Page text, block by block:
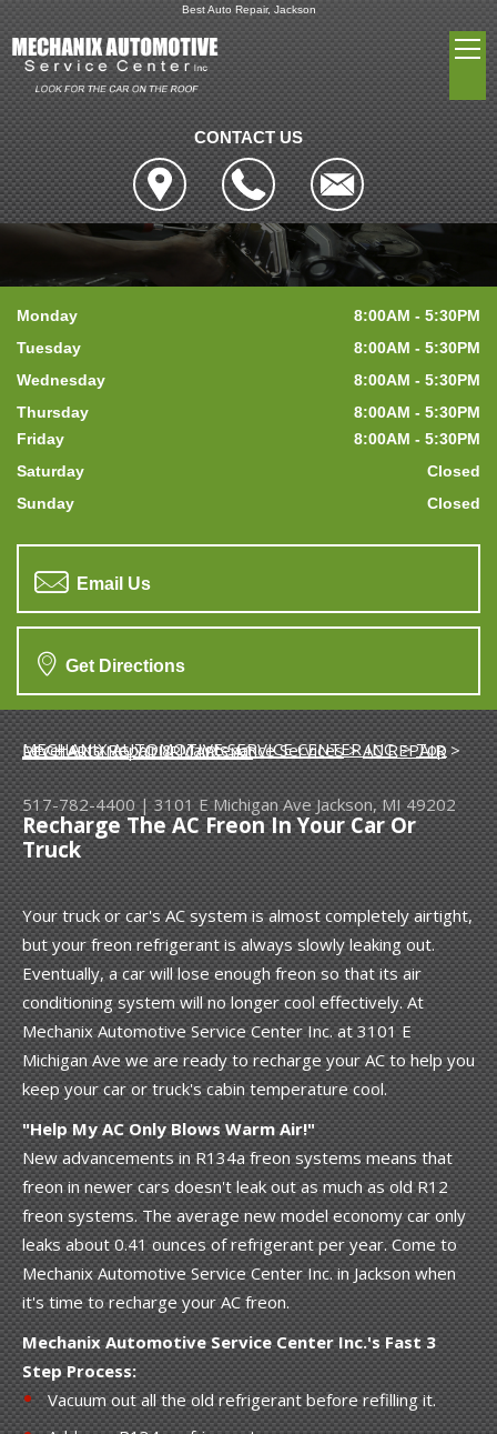
Best Auto Repair, Jackson
CONTACT US
Monday
8:00AM - 5:30PM
Tuesday
8:00AM - 5:30PM
Wednesday
8:00AM - 5:30PM
Thursday
8:00AM - 5:30PM
Friday
8:00AM - 5:30PM
Saturday
Closed
Sunday
Closed
Email Us
Get Directions
MECHANIX AUTOMOTIVE SERVICE CENTER INC.>
Top Level Auto Repair & Maintenance Services>AC REPAIR>
RECHARGING YOUR CAR'S AC
517-782-4400|3101 E Michigan Ave Jackson, MI 49202
Recharge The AC Freon In Your Car Or
Truck
Your truck or car's AC system is almost completely airtight,
but your freon refrigerant is always slowly leaking out.
Eventually, a car will lose enough freon so that its air
conditioning system will no longer cool effectively. At
Mechanix Automotive Service Center Inc. at 3101 E
Michigan Ave we are ready to recharge your AC to help you
keep your car or truck's cabin temperature cool.
"Help My AC Only Blows Warm Air!"
New advancements in R134a freon systems means that
freon in newer cars doesn't leak out as much as old R12
freon systems. The average new model economy car only
leaks about 0.41 ounces of refrigerant per year. Come to
Mechanix Automotive Service Center Inc. in Jackson when
it's time to recharge your AC freon.
Mechanix Automotive Service Center Inc.'s Fast 3
Step Process:
Vacuum out all the old refrigerant before refilling it.